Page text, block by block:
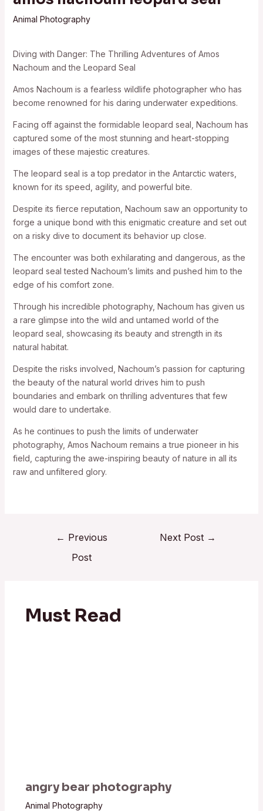
Animal Photography
Diving with Danger: The Thrilling Adventures of Amos
Nachoum and the Leopard Seal
Amos Nachoum is a fearless wildlife photographer who has
become renowned for his daring underwater expeditions.
Facing off against the formidable leopard seal, Nachoum has
captured some of the most stunning and heart-stopping
images of these majestic creatures.
The leopard seal is a top predator in the Antarctic waters,
known for its speed, agility, and powerful bite.
Despite its fierce reputation, Nachoum saw an opportunity to
forge a unique bond with this enigmatic creature and set out
on a risky dive to document its behavior up close.
The encounter was both exhilarating and dangerous, as the
leopard seal tested Nachoum’s limits and pushed him to the
edge of his comfort zone.
Through his incredible photography, Nachoum has given us
a rare glimpse into the wild and untamed world of the
leopard seal, showcasing its beauty and strength in its
natural habitat.
Despite the risks involved, Nachoum’s passion for capturing
the beauty of the natural world drives him to push
boundaries and embark on thrilling adventures that few
would dare to undertake.
As he continues to push the limits of underwater
photography, Amos Nachoum remains a true pioneer in his
field, capturing the awe-inspiring beauty of nature in all its
raw and unfiltered glory.
← Previous
Post
Next Post →
Must Read
angry bear photography
Animal Photography